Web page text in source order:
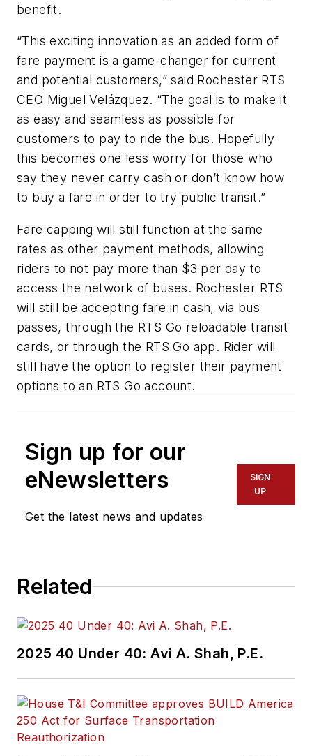
benefit.
“This exciting innovation as an added form of
fare payment is a game-changer for current
and potential customers,” said Rochester RTS
CEO Miguel Velázquez. “The goal is to make it
as easy and seamless as possible for
customers to pay to ride the bus. Hopefully
this becomes one less worry for those who
say they never carry cash or don’t know how
to buy a fare in order to try public transit.”
Fare capping will still function at the same
rates as other payment methods, allowing
riders to not pay more than $3 per day to
access the network of buses. Rochester RTS
will still be accepting fare in cash, via bus
passes, through the RTS Go reloadable transit
cards, or through the RTS Go app. Rider will
still have the option to register their payment
options to an RTS Go account.
Sign up for our
eNewsletters
Get the latest news and updates
SIGN
UP
Related
2025 40 Under 40: Avi A. Shah, P.E.